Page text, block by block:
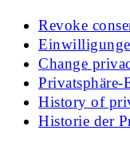
Revoke
Change
Privatsphäre-
History of
Historie der